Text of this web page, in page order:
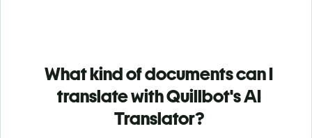
What kind of documents can I
translate with Quillbot's AI
Translator?